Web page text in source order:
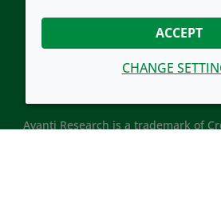
Avanti Research is a trademark of
ACCEPT
CHANGE